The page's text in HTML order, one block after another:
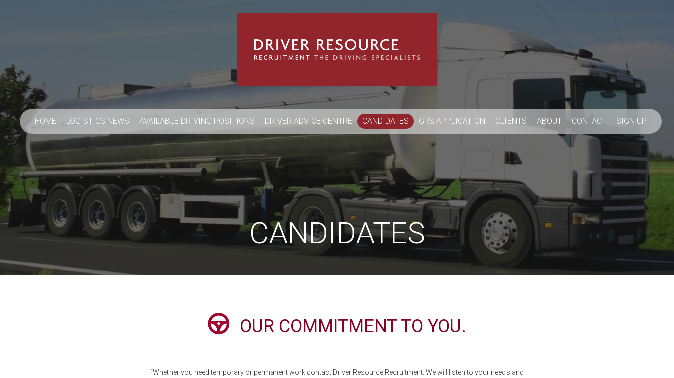
HOME LOGISTICS NEWS AVAILABLE DRIVING POSITIONS DRIVER ADVICE CENTRE CANDIDATES GRS APPLICATION CLIENTS ABOUT CONTACT SIGN UP
CANDIDATES
OUR COMMITMENT TO YOU.
“Whether you need temporary or permanent work contact Driver Resource Recruitment. We will listen to your needs and